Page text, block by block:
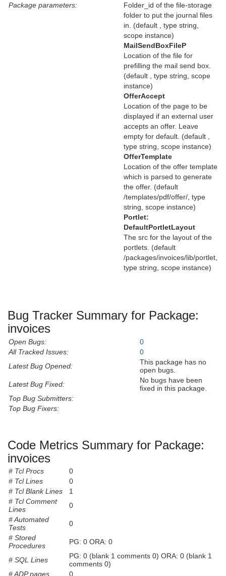
Package parameters:
Folder_id of the file-storage
folder to put the journal files
in. (default , type string,
scope instance)
MailSendBoxFileP
Location of the file for
prefilling the mail send box.
(default , type string, scope
instance)
OfferAccept
Location of the page to be
displayed if an external user
accepts an offer. Leave
empty for default. (default ,
type string, scope instance)
OfferTemplate
Location of the offer template
which is parsed to generate
the offer. (default
/templates/pdf/offer/, type
string, scope instance)
Portlet:
DefaultPortletLayout
The src for the layout of the
portlets. (default
/packages/invoices/lib/portlet,
type string, scope instance)
Bug Tracker Summary for Package:
invoices
Open Bugs:
0
All Tracked Issues:
0
Latest Bug Opened:
This package has no
open bugs.
Latest Bug Fixed:
No bugs have been
fixed in this package.
Top Bug Submitters:
Top Bug Fixers:
Code Metrics Summary for Package:
invoices
# Tcl Procs
0
# Tcl Lines
0
# Tcl Blank Lines
1
# Tcl Comment
Lines
0
# Automated
Tests
0
# Stored
Procedures
PG: 0 ORA: 0
# SQL Lines
PG: 0 (blank 1 comments 0) ORA: 0 (blank 1
comments 0)
# ADP pages
0